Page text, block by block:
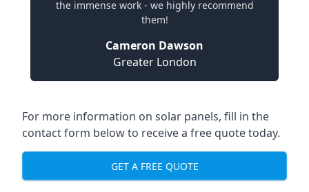
the immense work - we highly recommend
them!
Cameron Dawson
Greater London
For more information on solar panels, fill in the
contact form below to receive a free quote today.
GET A FREE QUOTE